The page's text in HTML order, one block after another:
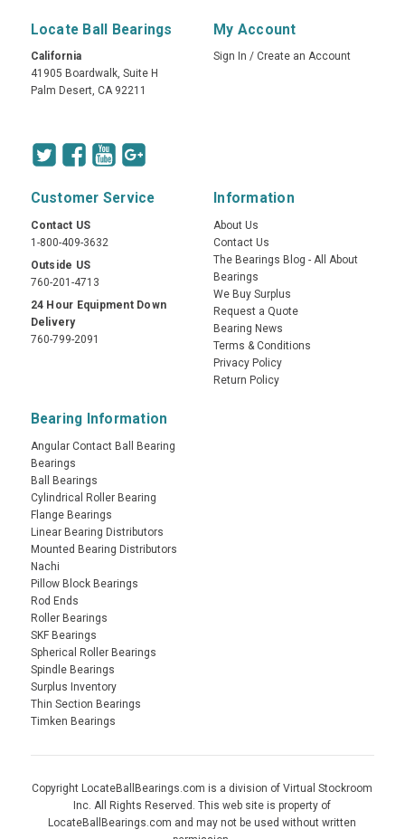
Locate Ball Bearings
California
41905 Boardwalk, Suite H
Palm Desert, CA 92211
My Account
Sign In / Create an Account
Customer Service
Contact US
1-800-409-3632
Outside US
760-201-4713
24 Hour Equipment Down
Delivery
760-799-2091
Information
About Us
Contact Us
The Bearings Blog - All About
Bearings
We Buy Surplus
Request a Quote
Bearing News
Terms & Conditions
Privacy Policy
Return Policy
Bearing Information
Angular Contact Ball Bearing
Bearings
Ball Bearings
Cylindrical Roller Bearing
Flange Bearings
Linear Bearing Distributors
Mounted Bearing Distributors
Nachi
Pillow Block Bearings
Rod Ends
Roller Bearings
SKF Bearings
Spherical Roller Bearings
Spindle Bearings
Surplus Inventory
Thin Section Bearings
Timken Bearings
Copyright LocateBallBearings.com is a division of Virtual Stockroom
Inc. All Rights Reserved. This web site is property of
LocateBallBearings.com and may not be used without written